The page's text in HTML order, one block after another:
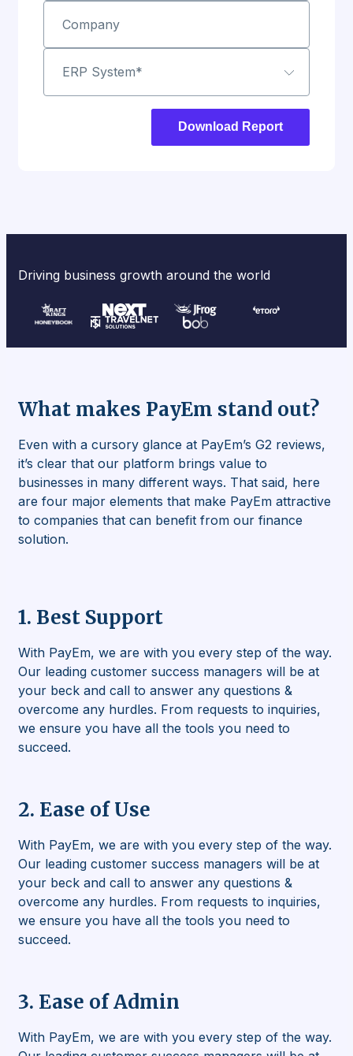
Company
ERP System*
Driving business growth around the world
What makes PayEm stand out?
Even with a cursory glance at PayEm’s G2 reviews,
it’s clear that our platform brings value to
businesses in many different ways. That said, here
are four major elements that make PayEm attractive
to companies that can benefit from our finance
solution.
1. Best Support
With PayEm, we are with you every step of the way.
Our leading customer success managers will be at
your beck and call to answer any questions &
overcome any hurdles. From requests to inquiries,
we ensure you have all the tools you need to
succeed.
2. Ease of Use
With PayEm, we are with you every step of the way.
Our leading customer success managers will be at
your beck and call to answer any questions &
overcome any hurdles. From requests to inquiries,
we ensure you have all the tools you need to
succeed.
3. Ease of Admin
With PayEm, we are with you every step of the way.